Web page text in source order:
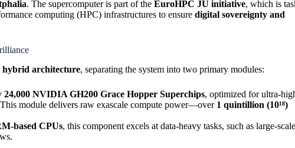
. The supercomputer is part of the EuroHPC JU initiative, which is
computing (HPC) infrastructures to ensure digital sovereignty and
hybrid architecture, separating the system into two primary modules:
24,000 NVIDIA GH200 Grace Hopper Superchips, optimized for ultra-
module delivers raw exascale compute power—over 1 quintillion (10¹⁸)
based CPUs, this component excels at data-heavy tasks, such as large-scale